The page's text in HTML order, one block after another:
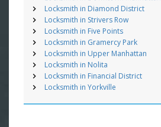
Locksmith in Diamond District
Locksmith in Strivers Row
Locksmith in Five Points
Locksmith in Gramercy Park
Locksmith in Upper Manhattan
Locksmith in Nolita
Locksmith in Financial District
Locksmith in Yorkville